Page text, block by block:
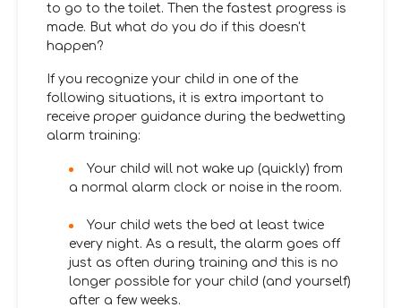
to go to the toilet. Then the fastest progress is
made. But what do you do if this doesn't
happen?
If you recognize your child in one of the
following situations, it is extra important to
receive proper guidance during the bedwetting
alarm training:
Your child will not wake up (quickly) from
a normal alarm clock or noise in the room.
Your child wets the bed at least twice
every night. As a result, the alarm goes off
just as often during training and this is no
longer possible for your child (and yourself)
after a few weeks.